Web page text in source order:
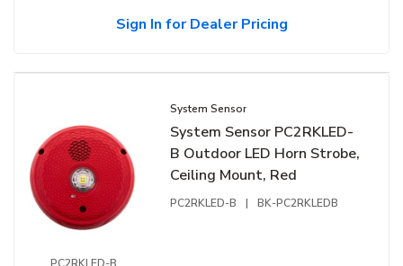
Sign In for Dealer Pricing
System Sensor
System Sensor PC2RKLED-
B Outdoor LED Horn Strobe,
Ceiling Mount, Red
PC2RKLED-B | BK-PC2RKLEDB